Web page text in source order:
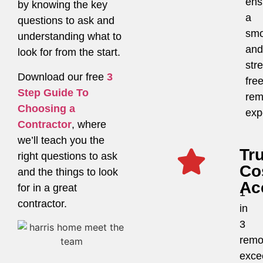
by knowing the key
questions to ask and
understanding what to
look for from the start.
Download our free 3
Step Guide To
Choosing a
Contractor, where
we’ll teach you the
right questions to ask
and the things to look
for in a great
contractor.
a
and
free
1
in
3